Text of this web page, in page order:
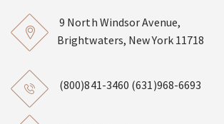
9 North Windsor Avenue,
Brightwaters, New York 11718
(800)841-3460 (631)968-6693